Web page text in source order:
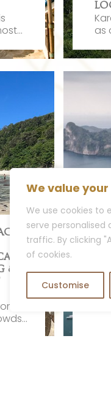
We value
We use cookies to
serve
traffic. By clicking
of cookies.
Customise
as
&
A